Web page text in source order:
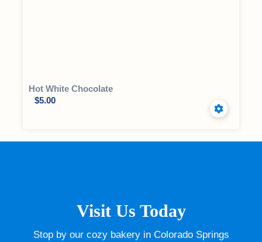
Hot White Chocolate
$5.00
Visit Us Today
Stop by our cozy bakery in Colorado Springs